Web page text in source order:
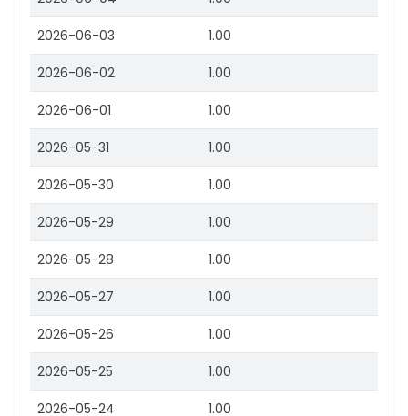
2026-06-03 1.00
2026-06-02 1.00
2026-06-01 1.00
2026-05-31 1.00
2026-05-30 1.00
2026-05-29 1.00
2026-05-28 1.00
2026-05-27 1.00
2026-05-26 1.00
2026-05-25 1.00
2026-05-24 1.00